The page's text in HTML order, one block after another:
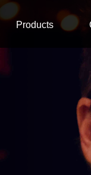
Products